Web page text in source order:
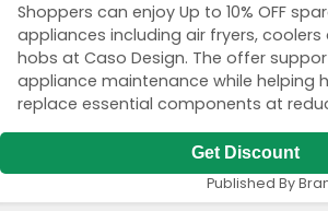
Shoppers can enjoy Up to 10% OFF
appliances including air fryers,
hobs at Caso Design. The offer
appliance maintenance while helping
replace essential components at
Get Discount
Published By